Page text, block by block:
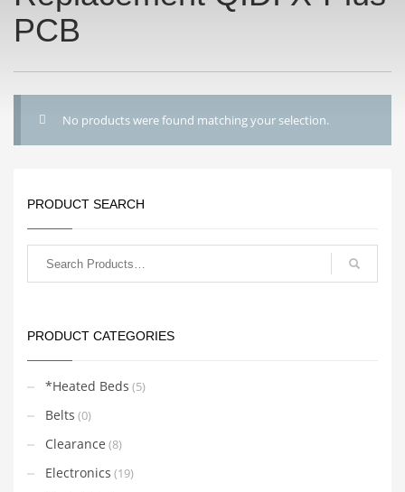
PCB
No products were found matching your selection.
PRODUCT SEARCH
PRODUCT CATEGORIES
*Heated Beds (5)
Belts (0)
Clearance (8)
Electronics (19)